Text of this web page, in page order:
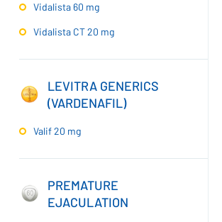
Vidalista 60 mg
Vidalista CT 20 mg
LEVITRA GENERICS
(VARDENAFIL)
Valif 20 mg
PREMATURE
EJACULATION